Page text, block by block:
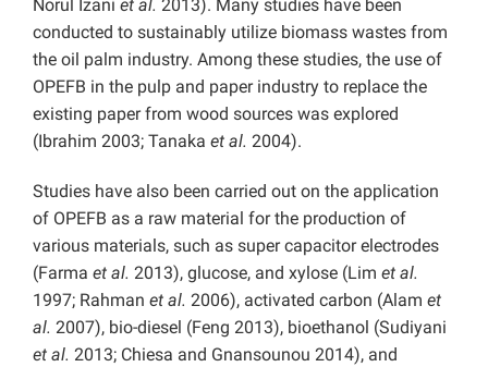
Norul Izani et al. 2013). Many studies have been
conducted to sustainably utilize biomass wastes from
the oil palm industry. Among these studies, the use of
OPEFB in the pulp and paper industry to replace the
existing paper from wood sources was explored
(Ibrahim 2003; Tanaka et al. 2004).
Studies have also been carried out on the application
of OPEFB as a raw material for the production of
various materials, such as super capacitor electrodes
(Farma et al. 2013), glucose, and xylose (Lim et al.
1997; Rahman et al. 2006), activated carbon (Alam et
al. 2007), bio-diesel (Feng 2013), bioethanol (Sudiyani
et al. 2013; Chiesa and Gnansounou 2014), and